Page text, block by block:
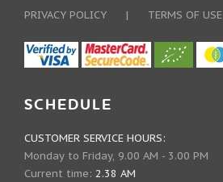
PRIVACY POLICY | TERMS OF USE
SCHEDULE
CUSTOMER SERVICE HOURS:
Monday to Friday, 9.00 AM - 3.00 PM
Current time: 2.38 AM